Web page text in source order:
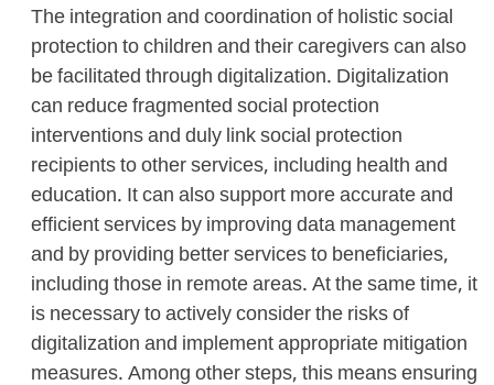
The integration and coordination of holistic social
protection to children and their caregivers can also
be facilitated through digitalization. Digitalization
can reduce fragmented social protection
interventions and duly link social protection
recipients to other services, including health and
education. It can also support more accurate and
efficient services by improving data management
and by providing better services to beneficiaries,
including those in remote areas. At the same time, it
is necessary to actively consider the risks of
digitalization and implement appropriate mitigation
measures. Among other steps, this means ensuring